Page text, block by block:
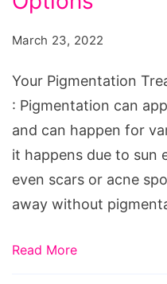
March 23, 2022
Your Pigmentation
: Pigmentation can
and can happen for
it happens due to sun
even scars or acne
away without
Read More